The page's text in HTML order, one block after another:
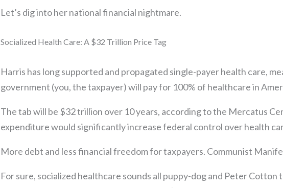
Let’s dig into her national financial nightmare.
Socialized Health Care: A $32 Trillion Price Tag
Harris has long supported and propagated single-payer health care,
government (you, the taxpayer) will pay for 100% of healthcare in
The tab will be $32 trillion over 10 years, according to the Mercatus
expenditure would significantly increase federal control over health
More debt and less financial freedom for taxpayers. Communist
For sure, socialized healthcare sounds all puppy-dog and Peter Cotton